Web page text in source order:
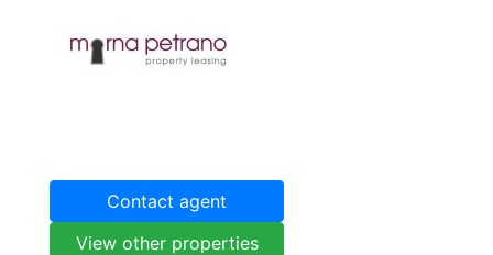
Contact agent
View other properties